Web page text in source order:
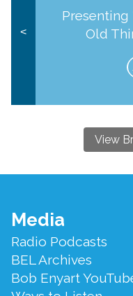
<
Old
View
Footer
Menu
Media
Radio Podcasts
BEL Archives
Bob Enyart